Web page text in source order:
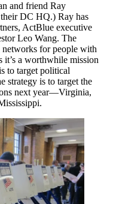
and friend Ray
DC HQ.) Ray has
ActBlue executive
Leo Wang. The
networks for people with
a worthwhile mission
to target political
strategy is to target the
next year—Virginia,